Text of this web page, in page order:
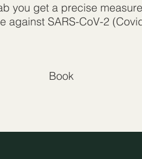
you get a precise
against SARS-CoV-2
Book